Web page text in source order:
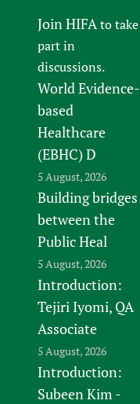
Join HIFAto take
part in
discussions.
World Evidence-
based
Healthcare
(EBHC) D
5 August, 2026
Building bridges
between the
Public Heal
5 August, 2026
Introduction:
Tejiri Iyomi, QA
Associate
5 August, 2026
Introduction:
Subeen Kim -